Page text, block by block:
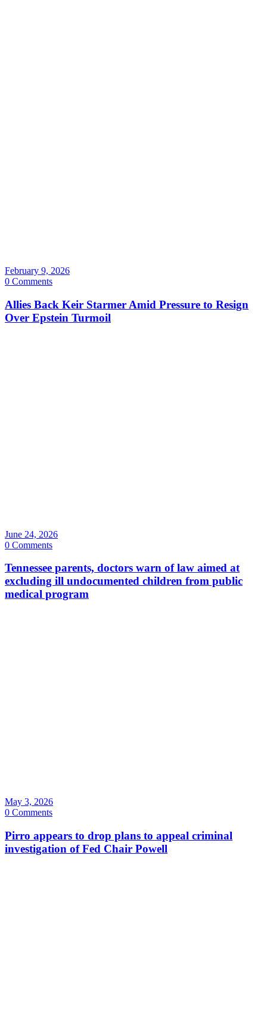
February 9, 2026
0 Comments
Allies Back Keir Starmer Amid Pressure to Resign
Over Epstein Turmoil
June 24, 2026
0 Comments
Tennessee parents, doctors warn of law aimed at
excluding ill undocumented children from public
medical program
May 3, 2026
0 Comments
Pirro appears to drop plans to appeal criminal
investigation of Fed Chair Powell